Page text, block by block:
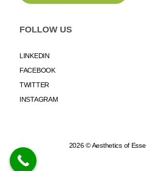
FOLLOW US
LINKEDIN
FACEBOOK
TWITTER
INSTAGRAM
2026 © Aesthetics of